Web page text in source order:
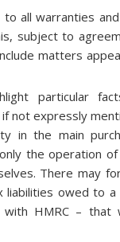
to all warranties
subject to
matters
particular
not expressly
in the main
the operation
There may
liabilities owed to
with HMRC –